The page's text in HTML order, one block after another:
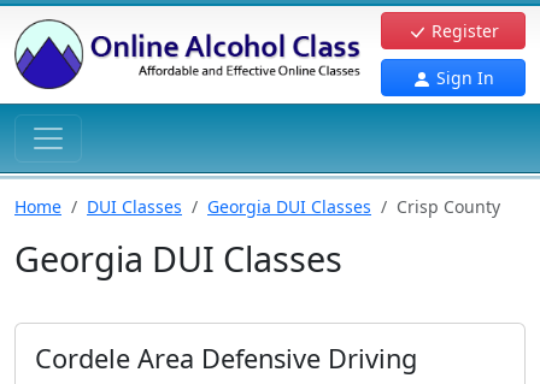
Register
Sign In
Home DUI Classes Georgia DUI Classes Crisp County
Georgia DUI Classes
Cordele Area Defensive Driving